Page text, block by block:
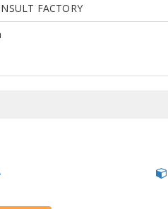
FACTORY